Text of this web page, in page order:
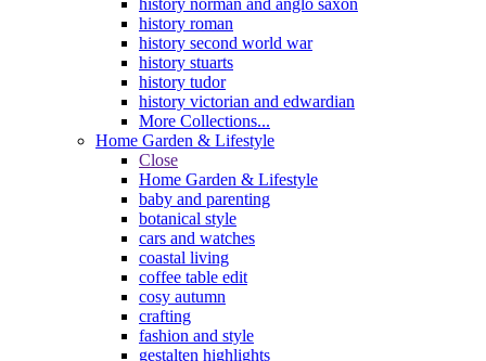
history roman
history second world war
history stuarts
history tudor
history victorian and edwardian
More Collections...
Home Garden & Lifestyle
Close
Home Garden & Lifestyle
baby and parenting
botanical style
cars and watches
coastal living
coffee table edit
cosy autumn
crafting
fashion and style
gestalten highlights